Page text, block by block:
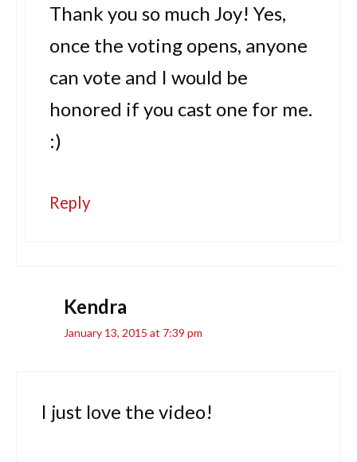
Thank you so much Joy! Yes,
once the voting opens, anyone
can vote and I would be
honored if you cast one for me.
:)
Reply
Kendra
January 13, 2015 at 7:39 pm
I just love the video!